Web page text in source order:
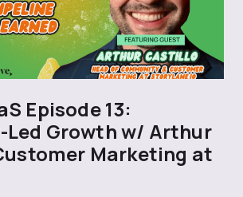
Episode 13:
Led Growth w/ Arthur
Marketing at